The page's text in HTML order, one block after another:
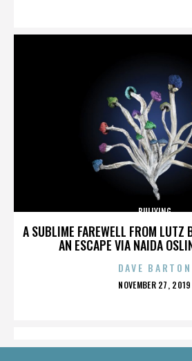
A SUBLIME FAREWELL FROM LUTZ
AN ESCAPE VIA NAIDA
BULLYING
DAVE BARTON
POSTED
NOVEMBER 27, 2019